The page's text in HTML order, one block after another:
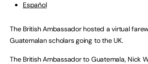
Español
The British Ambassador hosted a virtual
Guatemalan scholars going to the UK.
The British Ambassador to Guatemala, Nick